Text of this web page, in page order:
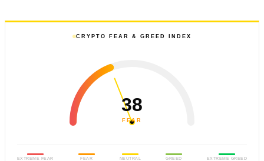
CRYPTO FEAR & GREED INDEX
38
FEAR
EXTREME FEAR FEAR NEUTRAL GREED EXTREME GREED